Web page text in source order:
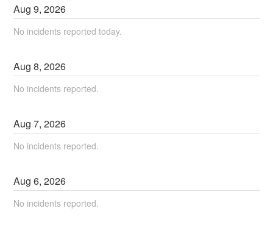
Aug9,2026
No incidents reported today.
Aug8,2026
No incidents reported.
Aug7,2026
No incidents reported.
Aug6,2026
No incidents reported.